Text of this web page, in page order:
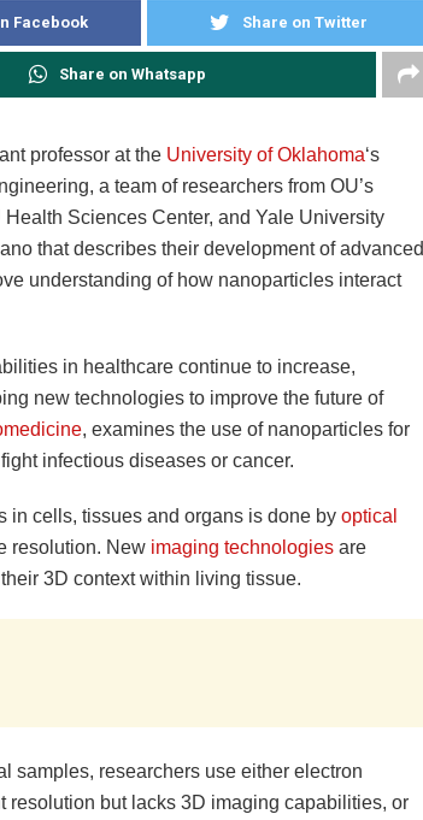
Facebook Share on Twitter
Share on Whatsapp
professor at the University of Oklahoma‘s
a team of researchers from OU’s
Sciences Center, and Yale University
that describes their development of advanced
understanding of how nanoparticles interact
in healthcare continue to increase,
new technologies to improve the future of
, examines the use of nanoparticles for
infectious diseases or cancer.
in cells, tissues and organs is done by optical
resolution. New imaging technologies are
3D context within living tissue.
samples, researchers use either electron
resolution but lacks 3D imaging capabilities, or